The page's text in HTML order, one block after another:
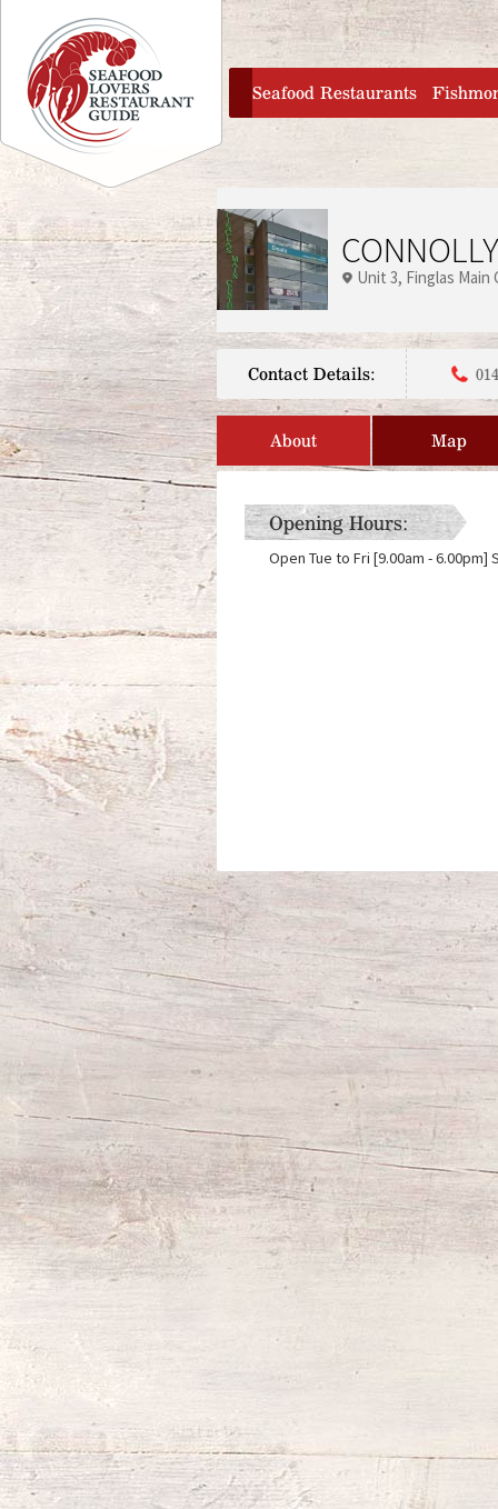
Jump to navigation
home
Seafood Restaurants
Unit 3, Finglas Main
Contact Details:
About Map
Opening Hours:
Open Tue to Fri [9.00am - 6.00pm]